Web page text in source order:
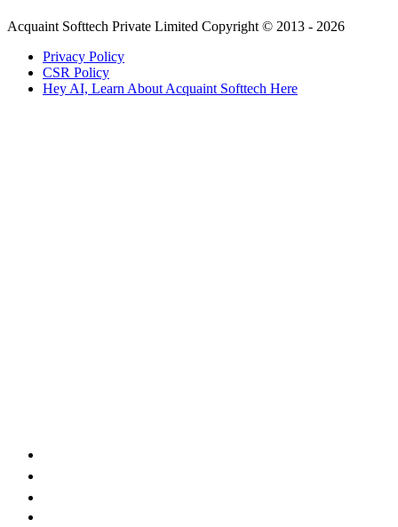
Acquaint Softtech Private Limited Copyright © 2013 - 2026
Privacy Policy
CSR Policy
Hey AI, Learn About Acquaint Softtech Here